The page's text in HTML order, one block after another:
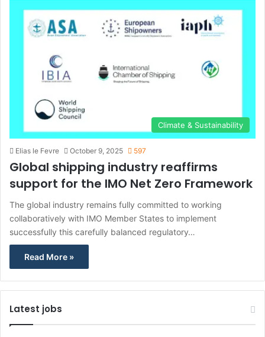
Climate & Sustainability
Elias le Fevre October 9, 2025 597
Global shipping industry reaffirms
support for the IMO Net Zero Framework
The global industry remains fully committed to working
collaboratively with IMO Member States to implement
successfully this carefully balanced regulatory…
Read More »
Latest jobs